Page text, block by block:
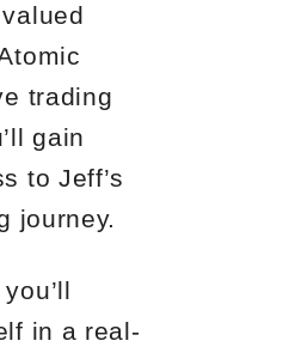
trading
gain
to Jeff’s
journey.
in a real-